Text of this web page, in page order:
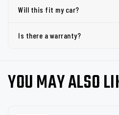
Will this fit my car?
Is there a warranty?
YOU MAY ALSO